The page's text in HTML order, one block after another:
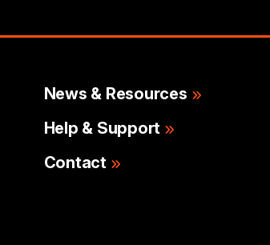
News & Resources
Help & Support
Contact